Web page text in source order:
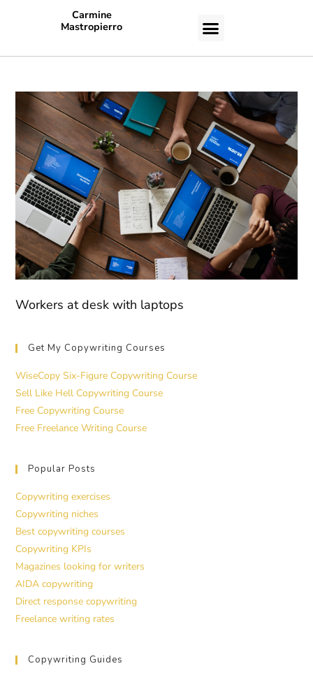
Carmine
Mastropierro
Workers at desk with laptops
Get My Copywriting Courses
WiseCopy Six-Figure Copywriting Course
Sell Like Hell Copywriting Course
Free Copywriting Course
Free Freelance Writing Course
Popular Posts
Copywriting exercises
Copywriting niches
Best copywriting courses
Copywriting KPIs
Magazines looking for writers
AIDA copywriting
Direct response copywriting
Freelance writing rates
Copywriting Guides